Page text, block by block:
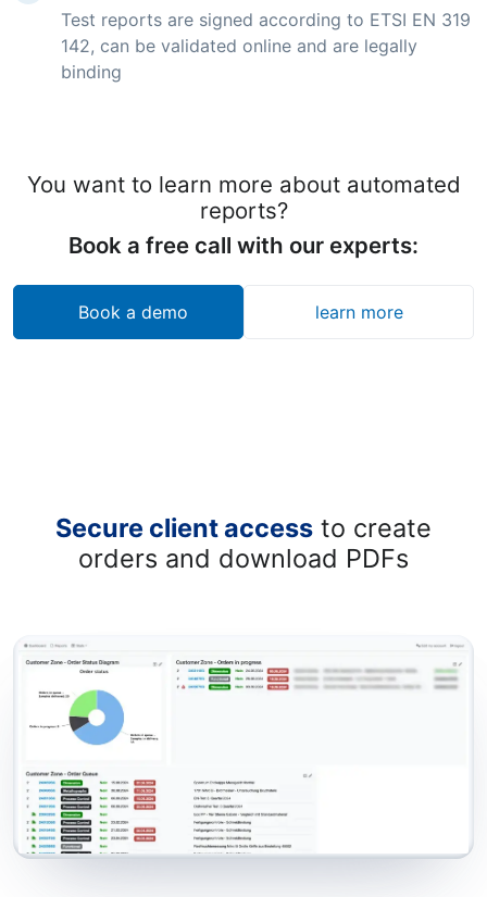
Test reports are signed according to ETSI EN 319
142, can be validated online and are legally
binding
You want to learn more about automated
reports?
Book a free call with our experts:
Book a demo learn more
Secure client access to create
orders and download PDFs